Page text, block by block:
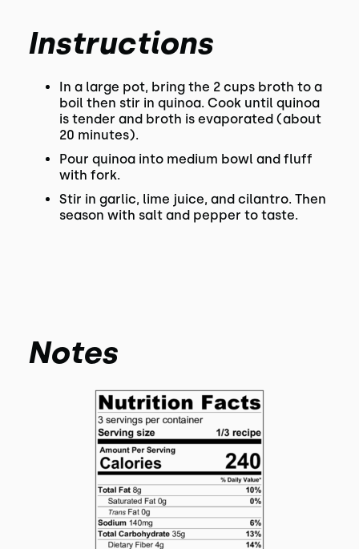
Instructions
In a large pot, bring the 2 cups broth to a
boil then stir in quinoa. Cook until quinoa
is tender and broth is evaporated (about
20 minutes).
Pour quinoa into medium bowl and fluff
with fork.
Stir in garlic, lime juice, and cilantro. Then
season with salt and pepper to taste.
Notes